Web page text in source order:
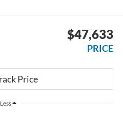
$47,633
PRICE
Less